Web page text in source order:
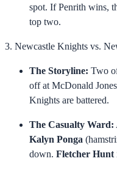
spot. If Penrith wins,
top two.
3. Newcastle Knights vs.
The Storyline: Two
off at McDonald
Knights are battered.
The Casualty Ward:
Kalyn Ponga
down. Fletcher Hunt